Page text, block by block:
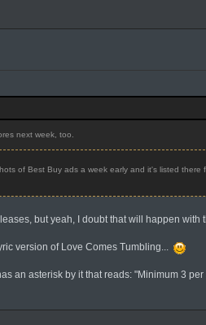
next week, too.
of Best Buy ads a week early and it's listed
but yeah, I doubt that will happen with
version of Love Comes Tumbling...
an asterisk by it that reads: "Minimum 3